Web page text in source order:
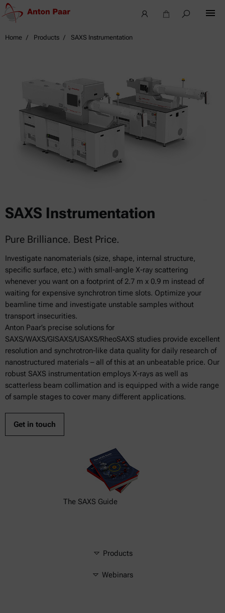
Home Products SAXS Instrumentation
SAXS Instrumentation
Pure Brilliance. Best Price.
Investigate nanomaterials (size, shape, internal structure,
specific surface, etc.) with small-angle X-ray scattering
whenever you want on a footprint of 2.7 m x 0.9 m instead of
waiting for expensive synchrotron time slots. Optimize your
beamline time and investigate unstable samples without
transport insecurities.
Anton Paar’s precise solutions for
SAXS/WAXS/GISAXS/USAXS/RheoSAXS studies provide excellent
resolution and synchrotron-like data quality for daily research of
nanostructured materials – all of this at an unbeatable price. Our
robust SAXS instrumentation employs X-rays as well as
scatterless beam collimation and is equipped with a wide range
of sample stages to cover many different applications.
Get in touch
The SAXS Guide
Products
Webinars